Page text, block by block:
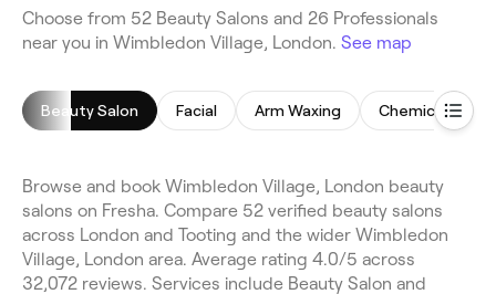
Choose from 52 Beauty Salons and 26 Professionals
near you in Wimbledon Village, London. See map
Beauty Salon Facial Arm Waxing Chemical Peel
Browse and book Wimbledon Village, London beauty
salons on Fresha. Compare 52 verified beauty salons
across London and Tooting and the wider Wimbledon
Village, London area. Average rating 4.0/5 across
32,072 reviews. Services include Beauty Salon and